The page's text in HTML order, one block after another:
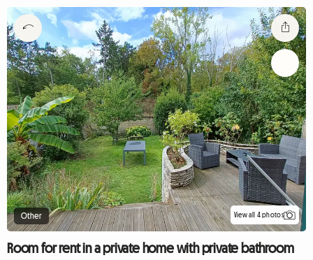
Other View all 4 photos
Room for rent in a private home with private bathroom